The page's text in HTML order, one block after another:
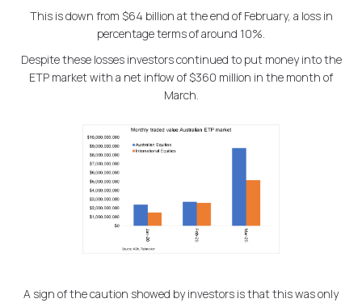
This is down from $64 billion at the end of February, a loss in
percentage terms of around 10%.
Despite these losses investors continued to put money into the
ETP market with a net inflow of $360 million in the month of
March.
A sign of the caution showed by investors is that this was only